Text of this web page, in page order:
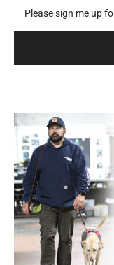
Please sign me up